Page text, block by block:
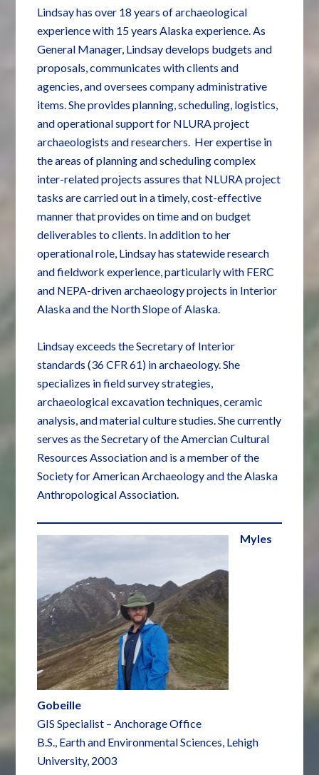
Lindsay has over 18 years of archaeological
experience with 15 years Alaska experience. As
General Manager, Lindsay develops budgets and
proposals, communicates with clients and
agencies, and oversees company administrative
items. She provides planning, scheduling, logistics,
and operational support for NLURA project
archaeologists and researchers. Her expertise in
the areas of planning and scheduling complex
inter-related projects assures that NLURA project
tasks are carried out in a timely, cost-effective
manner that provides on time and on budget
deliverables to clients. In addition to her
operational role, Lindsay has statewide research
and fieldwork experience, particularly with FERC
and NEPA-driven archaeology projects in Interior
Alaska and the North Slope of Alaska.
Lindsay exceeds the Secretary of Interior
standards (36 CFR 61) in archaeology. She
specializes in field survey strategies,
archaeological excavation techniques, ceramic
analysis, and material culture studies. She currently
serves as the Secretary of the Amercian Cultural
Resources Association and is a member of the
Society for American Archaeology and the Alaska
Anthropological Association.
Myles
Gobeille
GIS Specialist – Anchorage Office
B.S., Earth and Environmental Sciences, Lehigh
University, 2003